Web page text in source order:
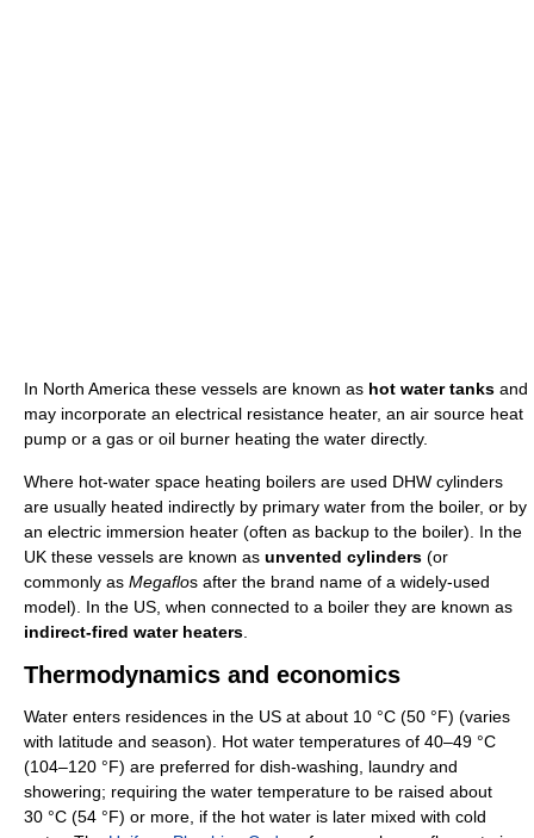
In North America these vessels are known as hot water tanks and
may incorporate an electrical resistance heater, an air source heat
pump or a gas or oil burner heating the water directly.
Where hot-water space heating boilers are used DHW cylinders
are usually heated indirectly by primary water from the boiler, or by
an electric immersion heater (often as backup to the boiler). In the
UK these vessels are known as unvented cylinders (or
commonly as Megaflos after the brand name of a widely-used
model). In the US, when connected to a boiler they are known as
indirect-fired water heaters
Thermodynamics and economics
Water enters residences in the US at about 10 °C (50 °F) (varies
with latitude and season). Hot water temperatures of 40–49 °C
(104–120 °F) are preferred for dish-washing, laundry and
showering; requiring the water temperature to be raised about
30 °C (54 °F) or more, if the hot water is later mixed with cold